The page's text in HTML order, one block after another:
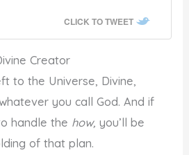
CLICK TO TWEET
Creator
to the Universe, Divine,
you call God. And if
handle the how, you’ll be
of that plan.